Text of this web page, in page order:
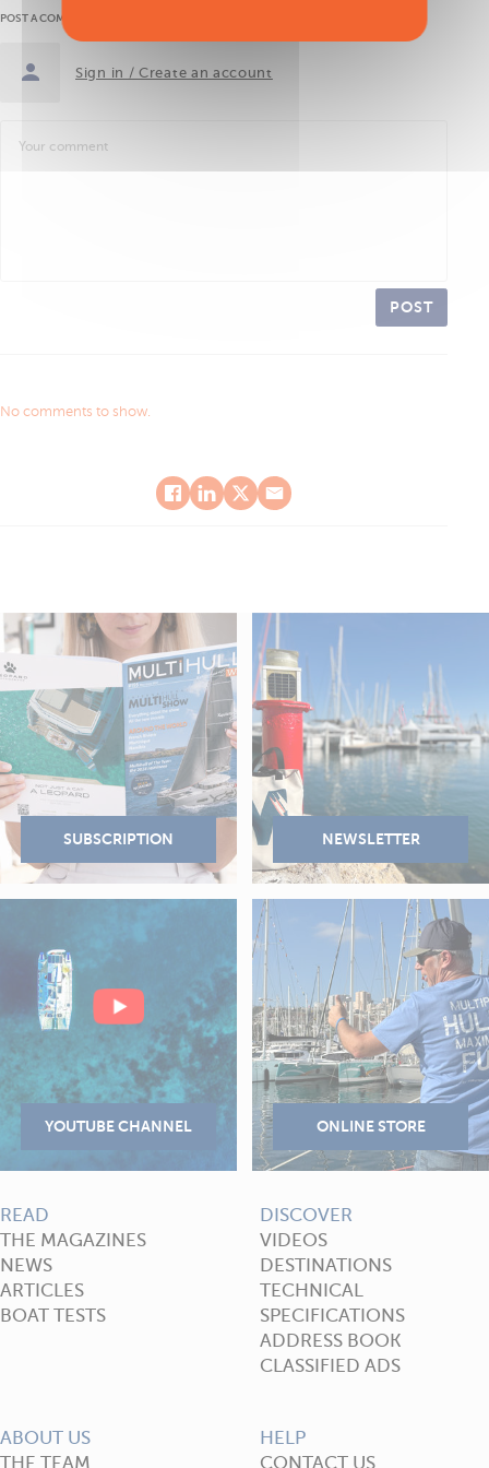
POST A COMMENT
Sign in / Create an account
POST
No comments to show.
READ
THE MAGAZINES
NEWS
ARTICLES
BOAT TESTS
DISCOVER
VIDEOS
DESTINATIONS
TECHNICAL
SPECIFICATIONS
ADDRESS BOOK
CLASSIFIED ADS
ABOUT US
THE TEAM
HELP
CONTACT US